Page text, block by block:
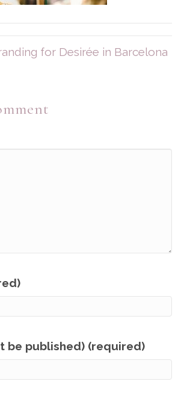
for Desirée in Barcelona
be published) (required)